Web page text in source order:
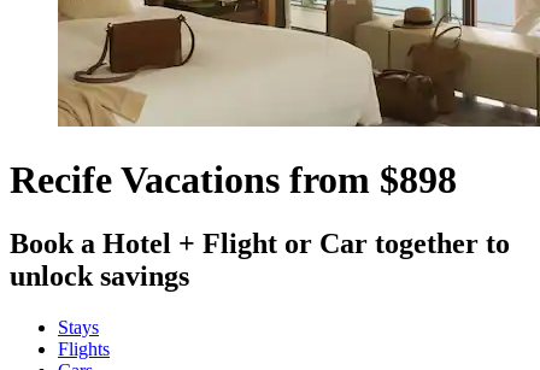
Recife Vacations from $898
Book a Hotel + Flight or Car together to
unlock savings
Stays
Flights